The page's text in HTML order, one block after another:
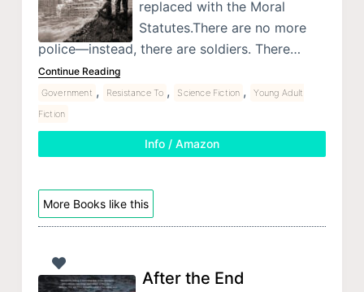
replaced with the Moral
Statutes.There are no more
police—instead, there are soldiers. There…
Continue Reading
Government , Resistance To , Science Fiction ,
Young Adult
Fiction
Info / Amazon
More Books like this
After the End